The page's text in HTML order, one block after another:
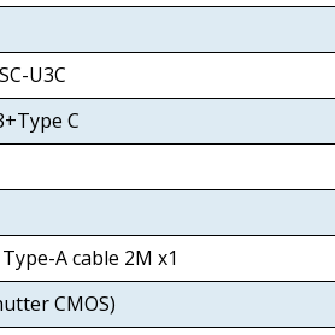
U3C
C
A cable 2M x1
CMOS)